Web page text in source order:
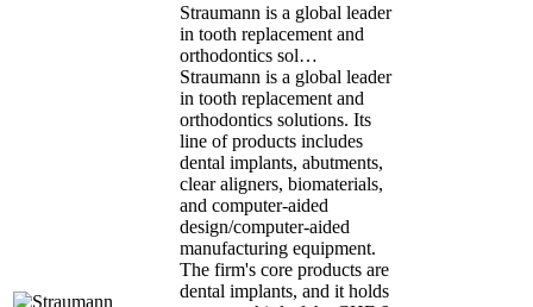
Straumann is a global leader
in tooth replacement and
orthodontics sol…
Straumann is a global leader
in tooth replacement and
orthodontics solutions. Its
line of products includes
dental implants, abutments,
clear aligners, biomaterials,
and computer-aided
design/computer-aided
manufacturing equipment.
The firm's core products are
dental implants, and it holds